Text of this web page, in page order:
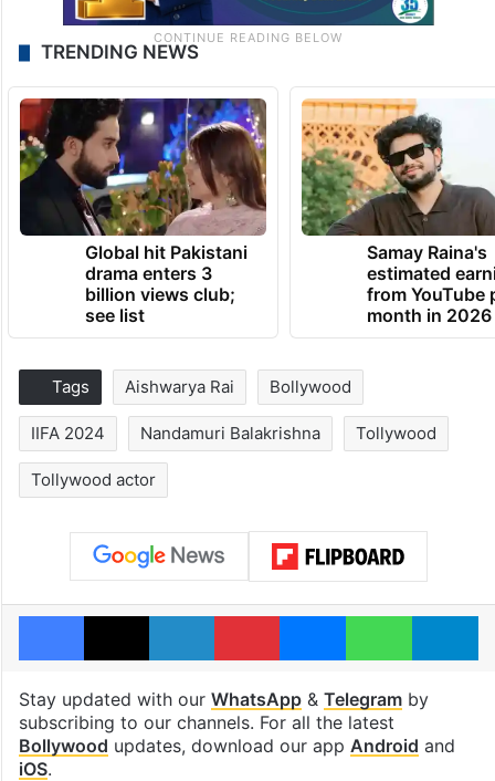
TRENDING NEWS
Global hit Pakistani
drama enters 3
billion views club;
see list
Samay Raina's
estimated
from YouTube
month in 2026
Tags Aishwarya Rai Bollywood
IIFA 2024 Nandamuri Balakrishna Tollywood
Tollywood actor
Facebook
X LinkedInPinterestMessengerWhatsApp
Stay updated with our WhatsApp& Telegramby
subscribing to our channels. For all the latest
Bollywood updates, download our app Android and
iOS.